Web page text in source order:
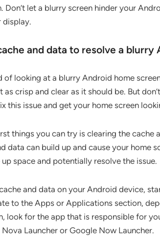
Don’t let a blurry screen hinder your
display.
and data to resolve a blurry
of looking at a blurry Android home
as crisp and clear as it should be. But
this issue and get your home screen
things you can try is clearing the cache
data can build up and cause your home
space and potentially resolve the issue.
and data on your Android device,
to the Apps or Applications section,
look for the app that is responsible for
Nova Launcher or Google Now Launcher.